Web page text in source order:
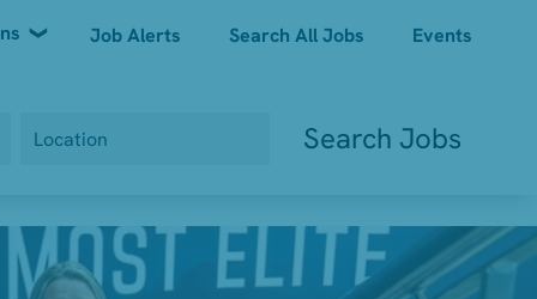
Job Alerts Search All Jobs Events
Search Jobs